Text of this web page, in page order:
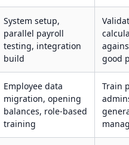
System setup,
parallel payroll
testing, integration
build
good
Employee data
migration, opening
balances, role-based
training
Train